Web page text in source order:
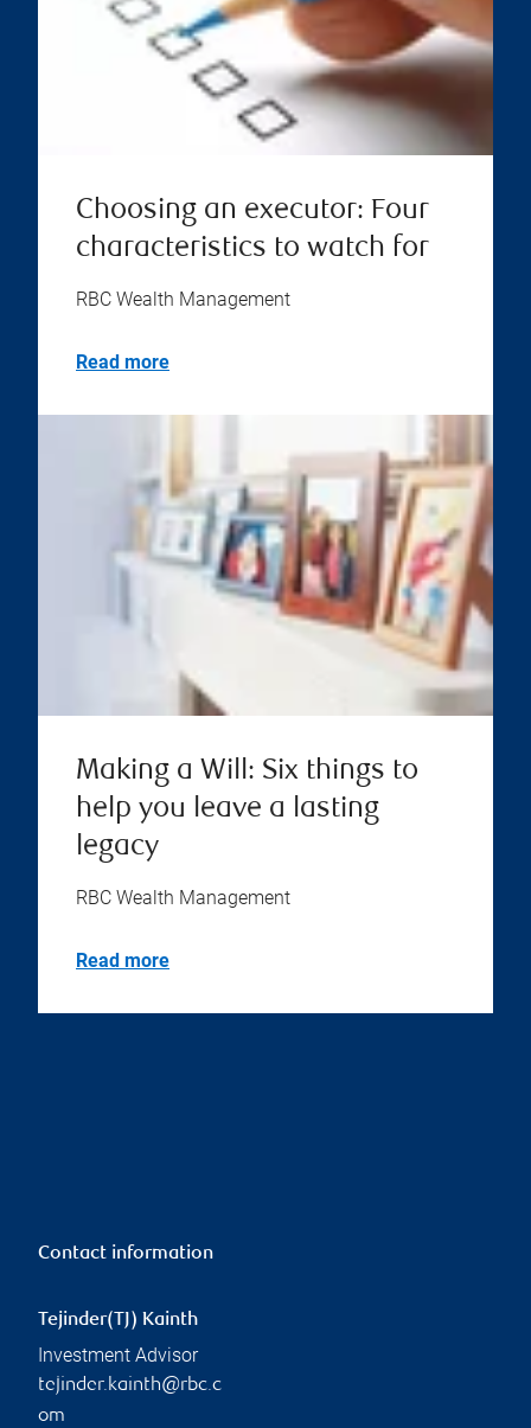
Choosing an executor: Four
characteristics to watch for
RBC Wealth Management
Read more
Making a Will: Six things to
help you leave a lasting
legacy
RBC Wealth Management
Read more
Contact information
Tejinder(TJ) Kainth
Investment Advisor
tejinder.kainth@rbc.c
om